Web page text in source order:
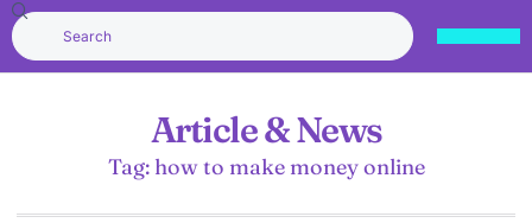
Article & News
Tag: how to make money online